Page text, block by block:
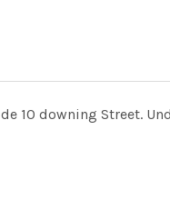
10 downing Street.